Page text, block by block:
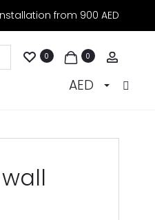
from 900 AED
0 0
AED